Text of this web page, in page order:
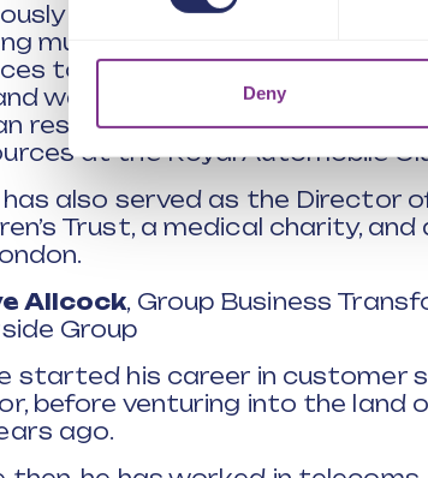
Deny
as director of
multi-year business
to customers, drive value for
waste. With more than 25
resources roles, she was
at the Royal Automobile
has also served as the Director
Trust, a medical charity,
Allcock, Group Business
Group
started his career in customer
before venturing into the land
ago.